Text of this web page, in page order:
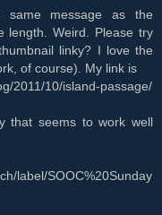
message as the
length. Weird. Please try
linky? I love the
of course). My link is
2011/10/island-passage/
that seems to work well
label/SOOC%20Sunday